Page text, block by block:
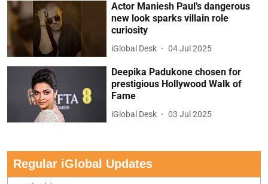
Actor Maniesh Paul’s dangerous
new look sparks villain role
curiosity
iGlobal Desk 04 Jul 2025
Deepika Padukone chosen for
prestigious Hollywood Walk of
Fame
iGlobal Desk 03 Jul 2025
Regular iGlobal Updates